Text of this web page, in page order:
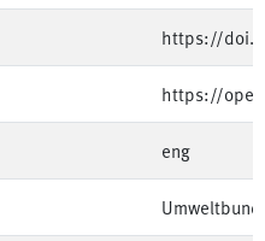
https://
https://
eng